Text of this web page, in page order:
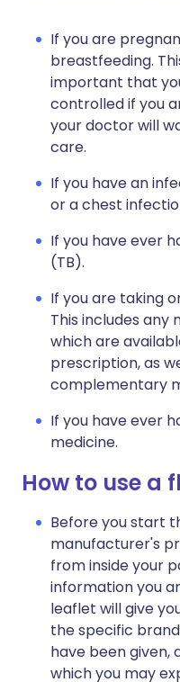
If you are
breastfeeding.
important that
controlled if you
your doctor will
care.
If you have an
or a chest
If you have ever
(TB).
If you are taking
This includes any
which are
prescription, as
complementary
If you have ever
medicine.
How to use a
Before you start
manufacturer's
from inside your
information you
leaflet will give
the specific
have been given,
which you may